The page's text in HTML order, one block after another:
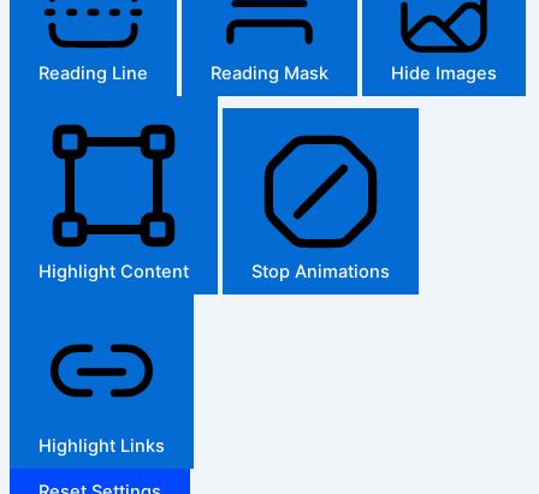
Reading Line Reading Mask Hide Images
Highlight Content Stop Animations
Highlight Links